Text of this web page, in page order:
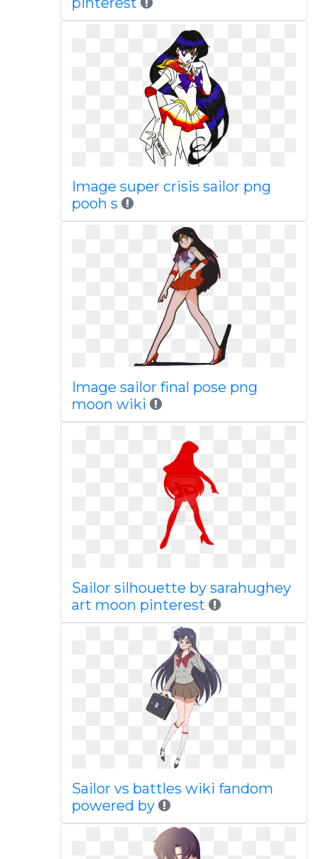
Image super crisis sailor png
pooh s
Image sailor final pose png
moon wiki
Sailor silhouette by sarahughey
art moon pinterest
Sailor vs battles wiki fandom
powered by